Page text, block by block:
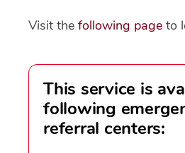
Visit the following page to
This service is
following
referral centers: